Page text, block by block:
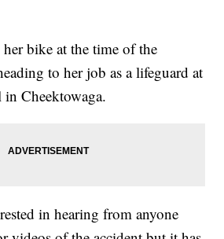
bike at the time of the
to her job as a lifeguard at
Cheektowaga.
in hearing from anyone